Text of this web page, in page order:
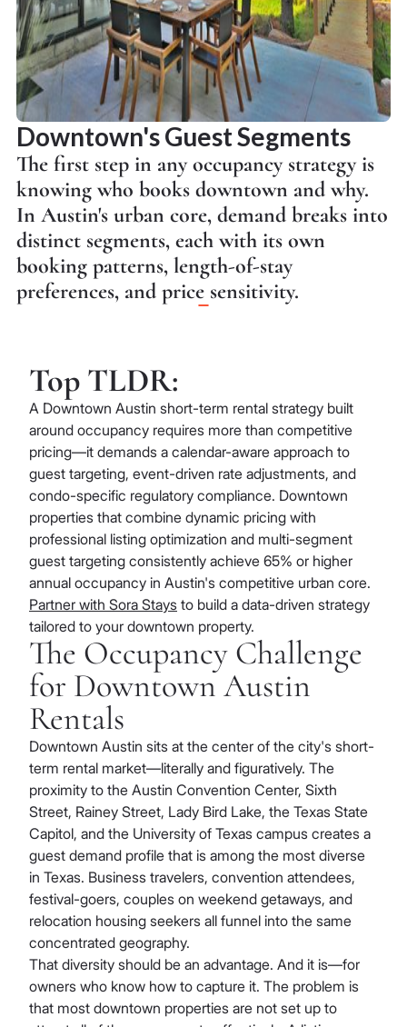
Downtown's Guest Segments
The first step in any occupancy strategy is
knowing who books downtown and why.
In Austin's urban core, demand breaks into
distinct segments, each with its own
booking patterns, length-of-stay
preferences, and price sensitivity.
Top TLDR:
A Downtown Austin short-term rental strategy built
around occupancy requires more than competitive
pricing—it demands a calendar-aware approach to
guest targeting, event-driven rate adjustments, and
condo-specific regulatory compliance. Downtown
properties that combine dynamic pricing with
professional listing optimization and multi-segment
guest targeting consistently achieve 65% or higher
annual occupancy in Austin's competitive urban core.
Partner with Sora Stays to build a data-driven strategy
tailored to your downtown property.
The Occupancy Challenge
for Downtown Austin
Rentals
Downtown Austin sits at the center of the city's short-
term rental market—literally and figuratively. The
proximity to the Austin Convention Center, Sixth
Street, Rainey Street, Lady Bird Lake, the Texas State
Capitol, and the University of Texas campus creates a
guest demand profile that is among the most diverse
in Texas. Business travelers, convention attendees,
festival-goers, couples on weekend getaways, and
relocation housing seekers all funnel into the same
concentrated geography.
That diversity should be an advantage. And it is—for
owners who know how to capture it. The problem is
that most downtown properties are not set up to